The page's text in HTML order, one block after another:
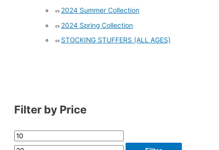
2024 Summer Collection
2024 Spring Collection
STOCKING STUFFERS (ALL AGES)
Filter by Price